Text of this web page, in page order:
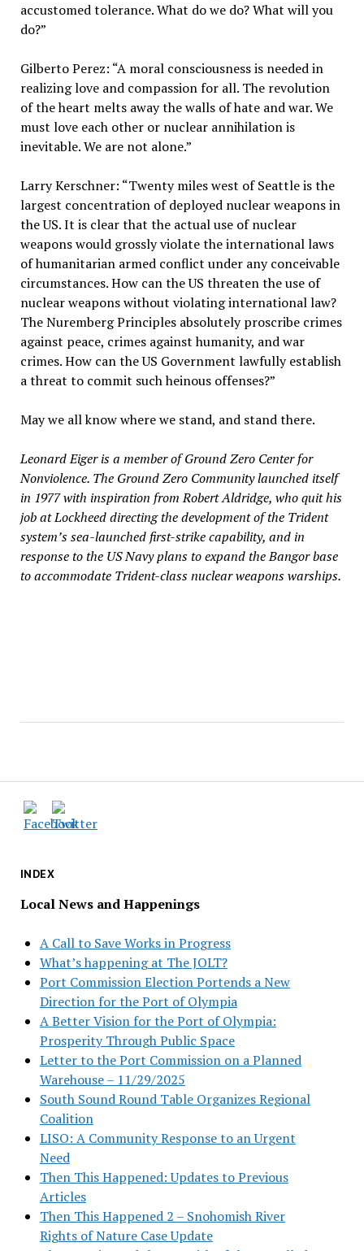
INDEX
Local News and Happenings
A Call to Save Works in Progress
What’s happening at The JOLT?
Port Commission Election Portends a New
Direction for the Port of Olympia
A Better Vision for the Port of Olympia:
Prosperity Through Public Space
Letter to the Port Commission on a Planned
Warehouse – 11/29/2025
South Sound Round Table Organizes Regional
Coalition
LISO: A Community Response to an Urgent
Need
Then This Happened: Updates to Previous
Articles
Then This Happened 2 – Snohomish River
Rights of Nature Case Update
accustomed tolerance. What do we do? What will you
do?”
Gilberto Perez: “A moral consciousness is needed in
realizing love and compassion for all. The revolution
of the heart melts away the walls of hate and war. We
must love each other or nuclear annihilation is
inevitable. We are not alone.”
Larry Kerschner: “Twenty miles west of Seattle is the
largest concentration of deployed nuclear weapons in
the US. It is clear that the actual use of nuclear
weapons would grossly violate the international laws
of humanitarian armed conflict under any conceivable
circumstances. How can the US threaten the use of
nuclear weapons without violating international law?
The Nuremberg Principles absolutely proscribe crimes
against peace, crimes against humanity, and war
crimes. How can the US Government lawfully establish
a threat to commit such heinous offenses?”
May we all know where we stand, and stand there.
Leonard Eiger is a member of Ground Zero Center for
Nonviolence. The Ground Zero Community launched itself
in 1977 with inspiration from Robert Aldridge, who quit his
job at Lockheed directing the development of the Trident
system’s sea-launched first-strike capability, and in
response to the US Navy plans to expand the Bangor base
to accommodate Trident-class nuclear weapons warships.